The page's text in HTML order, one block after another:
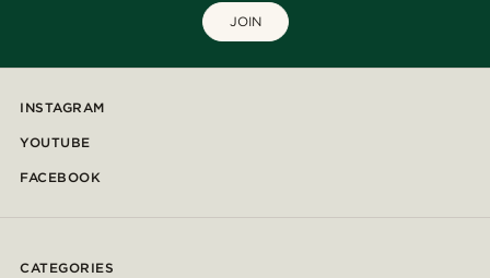
JOIN
INSTAGRAM
YOUTUBE
FACEBOOK
CATEGORIES